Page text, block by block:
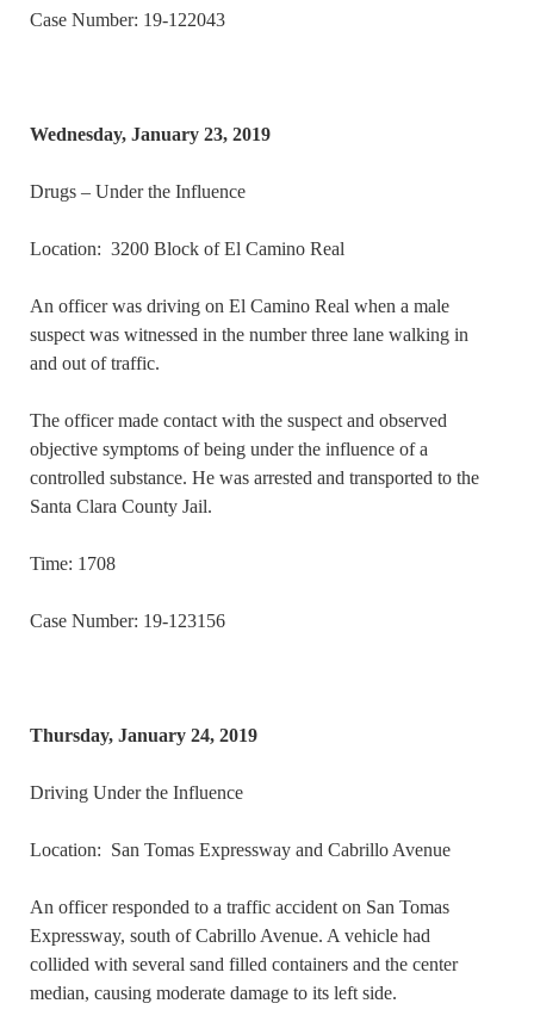
Case Number: 19-122043
Wednesday, January 23, 2019
Drugs – Under the Influence
Location: 3200 Block of El Camino Real
An officer was driving on El Camino Real when a male
suspect was witnessed in the number three lane walking in
and out of traffic.
The officer made contact with the suspect and observed
objective symptoms of being under the influence of a
controlled substance. He was arrested and transported to the
Santa Clara County Jail.
Time: 1708
Case Number: 19-123156
Thursday, January 24, 2019
Driving Under the Influence
Location: San Tomas Expressway and Cabrillo Avenue
An officer responded to a traffic accident on San Tomas
Expressway, south of Cabrillo Avenue. A vehicle had
collided with several sand filled containers and the center
median, causing moderate damage to its left side.